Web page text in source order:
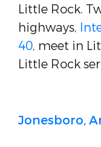
Little Rock.
highways,
40, meet in
Little Rock
Jonesboro,